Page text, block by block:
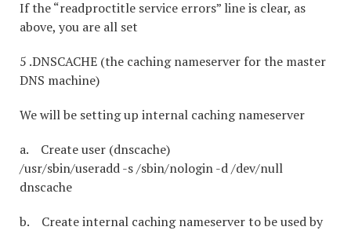
If the “readproctitle service errors” line is clear, as
above, you are all set
5 .DNSCACHE (the caching nameserver for the master
DNS machine)
We will be setting up internal caching nameserver
a. Create user (dnscache)
/usr/sbin/useradd -s /sbin/nologin -d /dev/null
dnscache
b. Create internal caching nameserver to be used by